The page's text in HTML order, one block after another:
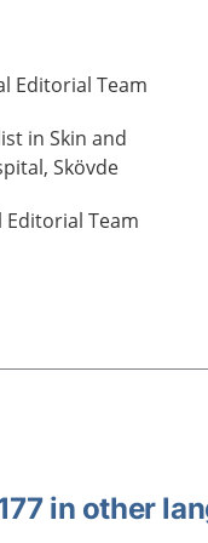
Editorial Team
in Skin and
Skövde
Editorial Team
in other